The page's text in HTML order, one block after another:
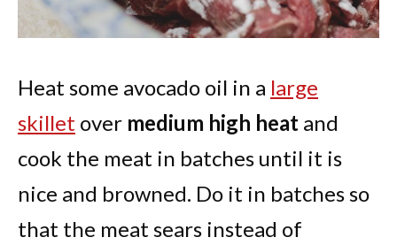
Heat some avocado oil in a large
skillet over medium high heat and
cook the meat in batches until it is
nice and browned. Do it in batches so
that the meat sears instead of